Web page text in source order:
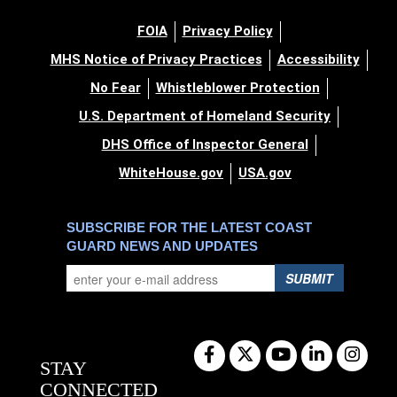
FOIA
Privacy Policy
MHS Notice of Privacy Practices
Accessibility
No Fear
Whistleblower Protection
U.S. Department of Homeland Security
DHS Office of Inspector General
WhiteHouse.gov
USA.gov
SUBSCRIBE FOR THE LATEST COAST
GUARD NEWS AND UPDATES
SUBMIT
STAY
CONNECTED